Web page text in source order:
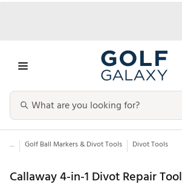
... Golf Ball Markers & Divot Tools Divot Tools
Callaway 4-in-1 Divot Repair Tool